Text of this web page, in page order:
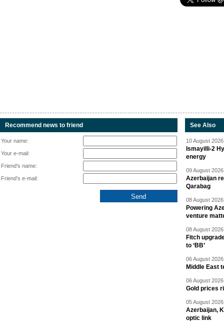
Recommend news to friend
Your name:
Your e-mail:
Friend's name:
Friend's e-mail:
See Also
10 August
Ismayilli-2
energy
09 August
Azerbaijan
Qarabag
08 August
Powering
venture
08 August
Fitch
to ‘BB’
06 August
Middle East
06 August
Gold prices
05 August
Azerbaijan,
optic link